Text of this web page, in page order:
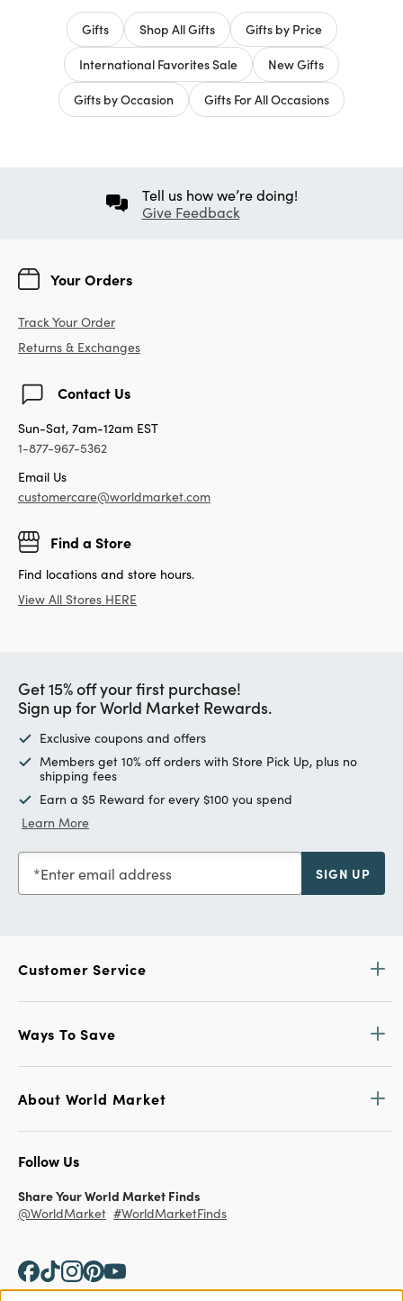
Gifts Shop All Gifts
Gifts by Price
International Favorites Sale
New Gifts
Gifts by Occasion
Gifts For All Occasions
Tell us how we’re doing!
Give Feedback
Your Orders
Track Your Order
Returns & Exchanges
Contact Us
Sun-Sat, 7am-12am EST
1-877-967-5362
Email Us
customercare@worldmarket.com
Find a Store
Find locations and store hours.
View All Stores HERE
Get 15% off your first purchase!
Sign up for World Market Rewards.
Exclusive coupons and offers
Members get 10% off orders with Store Pick Up, plus no
shipping fees
Earn a $5 Reward for every $100 you spend
Learn More
Enter email address SIGN UP
Customer Service
Ways To Save
About World Market
Follow Us
Share Your World Market Finds
@WorldMarket #WorldMarketFinds